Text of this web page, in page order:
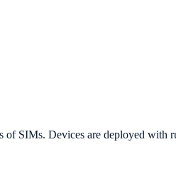
SIMs. Devices are deployed with